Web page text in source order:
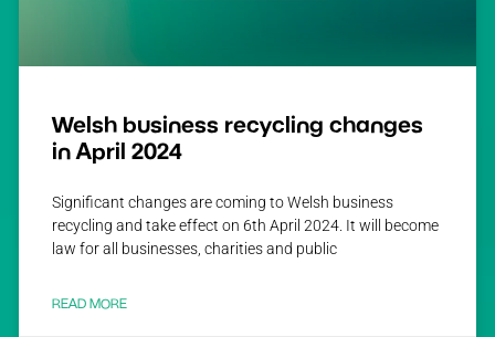
Welsh business recycling changes
in April 2024
Significant changes are coming to Welsh business
recycling and take effect on 6th April 2024. It will become
law for all businesses, charities and public
READ MORE